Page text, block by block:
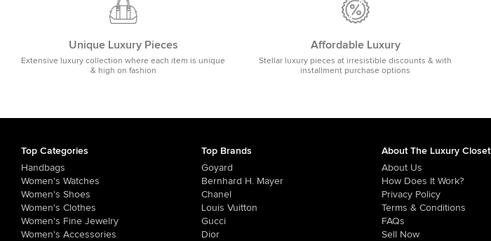
Unique Luxury Pieces
Extensive luxury collection where each item is unique
& high on fashion
Affordable Luxury
Stellar luxury pieces at irresistible discounts & with
installment purchase options
Top Categories
Handbags
Women's Watches
Women's Shoes
Women's Clothes
Women's Fine Jewelry
Women's Accessories
Top Brands
Goyard
Bernhard H. Mayer
Chanel
Louis Vuitton
Gucci
Dior
About The Luxury Closet
About Us
How Does It Work?
Privacy Policy
Terms & Conditions
FAQs
Sell Now